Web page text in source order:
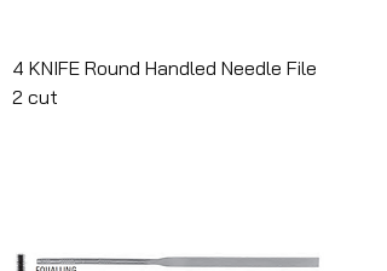
4 KNIFE Round Handled Needle File
2 cut